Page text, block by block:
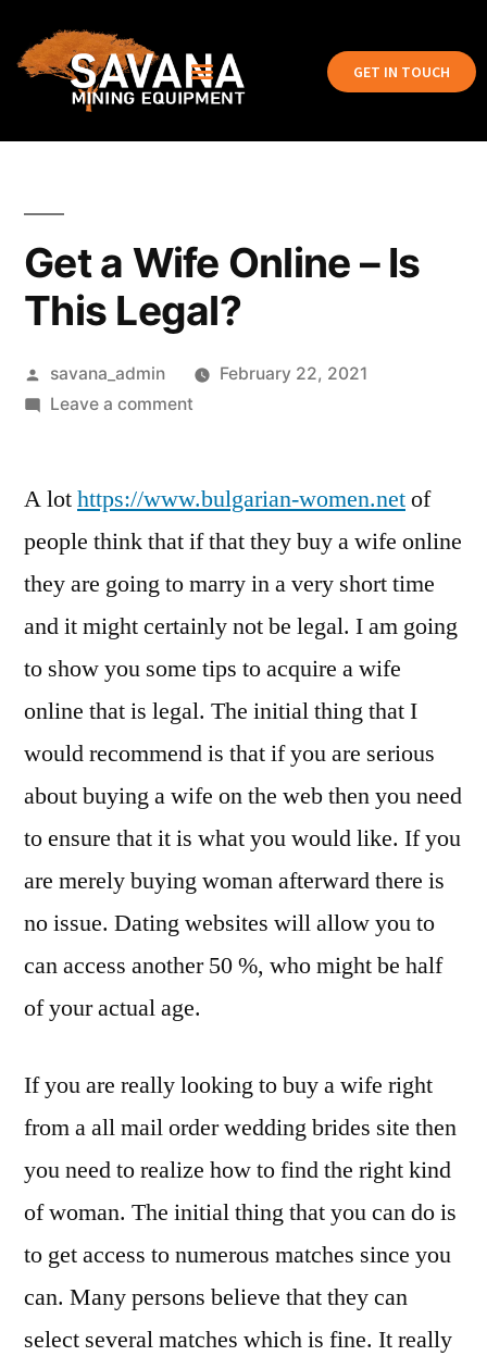
GET IN TOUCH
Get a Wife Online – Is
This Legal?
savana_admin
February 22, 2021
Leave a comment
A lothttps://www.bulgarian-women.netof
people think that if that they buy a wife online
they are going to marry in a very short time
and it might certainly not be legal. I am going
to show you some tips to acquire a wife
online that is legal. The initial thing that I
would recommend is that if you are serious
about buying a wife on the web then you need
to ensure that it is what you would like. If you
are merely buying woman afterward there is
no issue. Dating websites will allow you to
can access another 50 %, who might be half
of your actual age.
If you are really looking to buy a wife right
from a all mail order wedding brides site then
you need to realize how to find the right kind
of woman. The initial thing that you can do is
to get access to numerous matches since you
can. Many persons believe that they can
select several matches which is fine. It really